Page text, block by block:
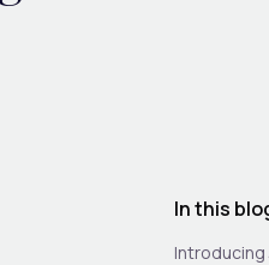
In this
Introducing